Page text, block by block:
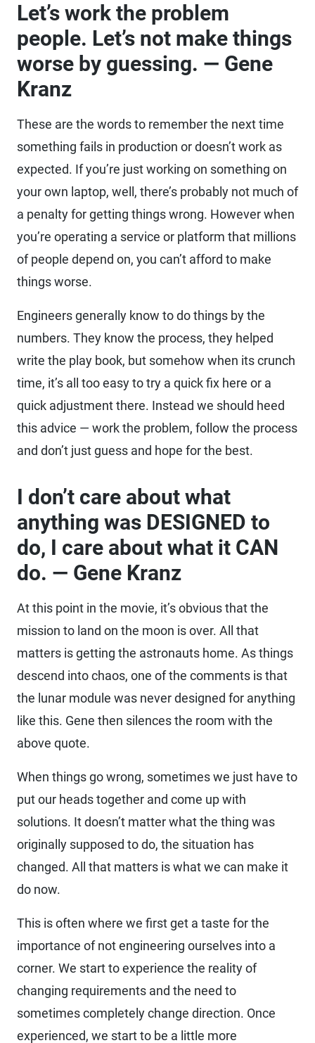
Let’s work the problem
people. Let’s not make things
worse by guessing. — Gene
Kranz
These are the words to remember the next time
something fails in production or doesn’t work as
expected. If you’re just working on something on
your own laptop, well, there’s probably not much of
a penalty for getting things wrong. However when
you’re operating a service or platform that millions
of people depend on, you can’t afford to make
things worse.
Engineers generally know to do things by the
numbers. They know the process, they helped
write the play book, but somehow when its crunch
time, it’s all too easy to try a quick fix here or a
quick adjustment there. Instead we should heed
this advice — work the problem, follow the process
and don’t just guess and hope for the best.
I don’t care about what
anything was DESIGNED to
do, I care about what it CAN
do. — Gene Kranz
At this point in the movie, it’s obvious that the
mission to land on the moon is over. All that
matters is getting the astronauts home. As things
descend into chaos, one of the comments is that
the lunar module was never designed for anything
like this. Gene then silences the room with the
above quote.
When things go wrong, sometimes we just have to
put our heads together and come up with
solutions. It doesn’t matter what the thing was
originally supposed to do, the situation has
changed. All that matters is what we can make it
do now.
This is often where we first get a taste for the
importance of not engineering ourselves into a
corner. We start to experience the reality of
changing requirements and the need to
sometimes completely change direction. Once
experienced, we start to be a little more